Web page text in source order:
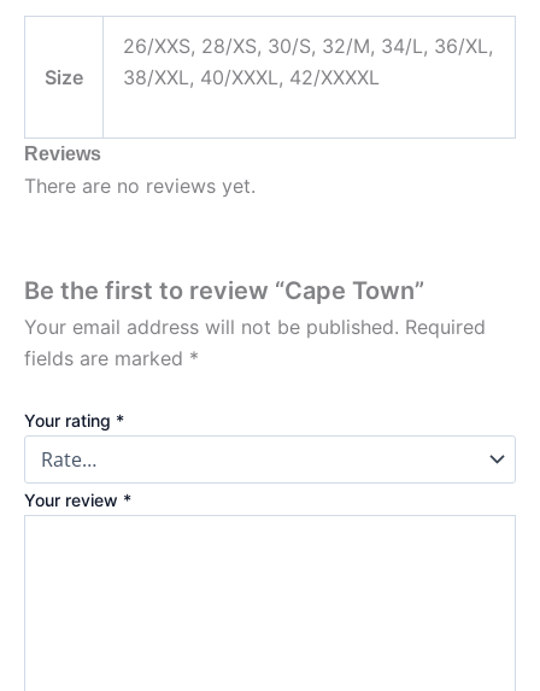
Size
26/XXS, 28/XS, 30/S, 32/M, 34/L, 36/XL,
38/XXL, 40/XXXL, 42/XXXXL
Reviews
There are no reviews yet.
Be the first to review “Cape Town”
Your email address will not be published. Required
fields are marked *
Your rating *
Your review *